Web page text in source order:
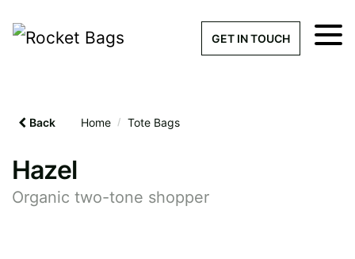
GET IN TOUCH
Back Home / Tote Bags
Hazel
Organic two-tone shopper
× Get a Quick